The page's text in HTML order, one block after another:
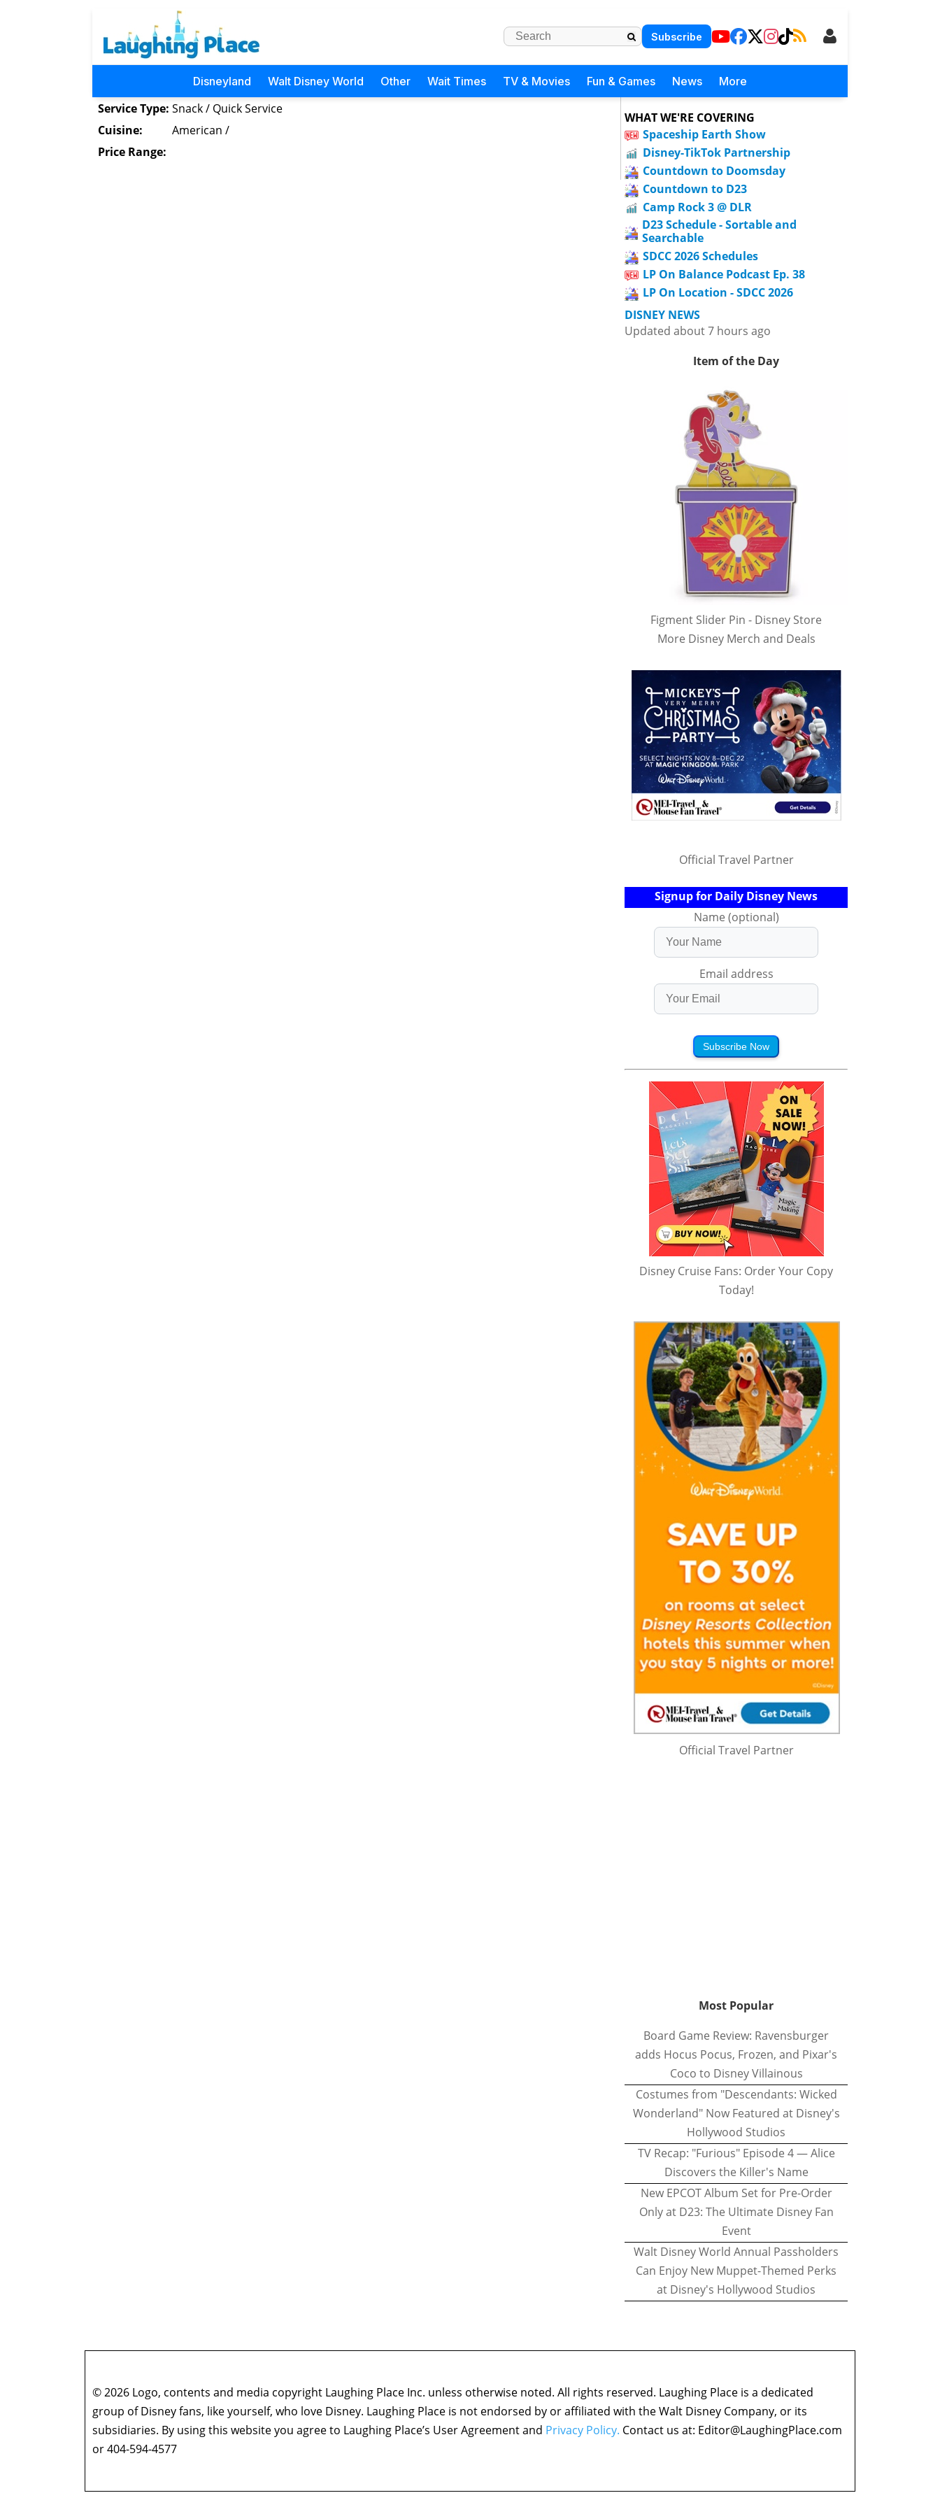
Subscribe
Disneyland Walt Disney World Other Wait Times TV & Movies Fun & Games News More
Service Type: Snack / Quick Service
Cuisine:
American /
Price Range:
WHAT WE'RE COVERING
Spaceship Earth Show
Disney-TikTok Partnership
Countdown to Doomsday
Countdown to D23
Camp Rock 3 @ DLR
D23 Schedule - Sortable and
Searchable
SDCC 2026 Schedules
LP On Balance Podcast Ep. 38
LP On Location - SDCC 2026
DISNEY NEWS
Updated about 7 hours ago
Item of the Day
Figment Slider Pin - Disney Store
More Disney Merch and Deals
Official Travel Partner
Signup for Daily Disney News
Name (optional)
Email address
Subscribe Now
Disney Cruise Fans: Order Your Copy
Today!
Official Travel Partner
Most Popular
Board Game Review: Ravensburger
adds Hocus Pocus, Frozen, and Pixar's
Coco to Disney Villainous
Costumes from "Descendants: Wicked
Wonderland" Now Featured at Disney's
Hollywood Studios
TV Recap: "Furious" Episode 4 — Alice
Discovers the Killer's Name
New EPCOT Album Set for Pre-Order
Only at D23: The Ultimate Disney Fan
Event
Walt Disney World Annual Passholders
Can Enjoy New Muppet-Themed Perks
at Disney's Hollywood Studios
© 2026 Logo, contents and media copyright Laughing Place Inc. unless otherwise noted. All rights reserved. Laughing Place is a dedicated
group of Disney fans, like yourself, who love Disney. Laughing Place is not endorsed by or affiliated with the Walt Disney Company, or its
subsidiaries. By using this website you agree to Laughing Place’s User Agreement and Privacy Policy. Contact us at: Editor@LaughingPlace.com
or 404-594-4577